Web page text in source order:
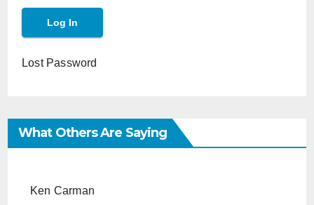
Lost Password
What Others Are Saying
Ken Carman